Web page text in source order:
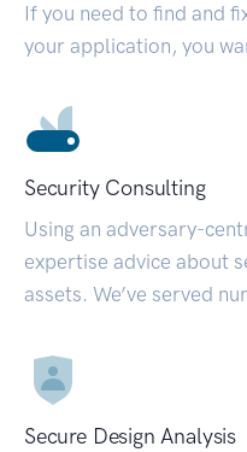
If you need to find and
your application, you
Security Consulting
Using an adversary-
expertise advice about
assets. We’ve served
Secure Design Analysis